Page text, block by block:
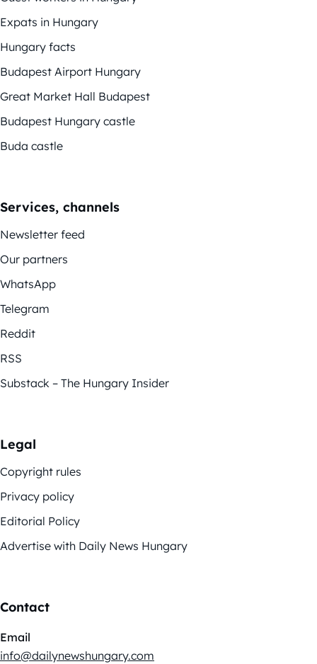
Expats in Hungary
Hungary facts
Budapest Airport Hungary
Great Market Hall Budapest
Budapest Hungary castle
Buda castle
Services, channels
Newsletter feed
Our partners
WhatsApp
Telegram
Reddit
RSS
Substack – The Hungary Insider
Legal
Copyright rules
Privacy policy
Editorial Policy
Advertise with Daily News Hungary
Contact
Email
info@dailynewshungary.com